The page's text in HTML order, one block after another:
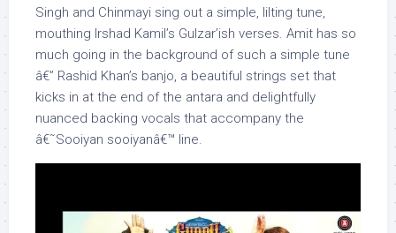
Singh and Chinmayi sing out a simple, lilting tune,
mouthing Irshad Kamil’s Gulzar’ish verses. Amit has so
much going in the background of such a simple tune
â€” Rashid Khan’s banjo, a beautiful strings set that
kicks in at the end of the antara and delightfully
nuanced backing vocals that accompany the
â€˜Sooiyan sooiyanâ€™ line.